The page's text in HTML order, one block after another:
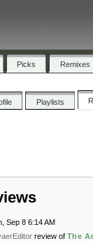
Picks Remixes
Playlists
Sep 8 6:14 AM
review of The